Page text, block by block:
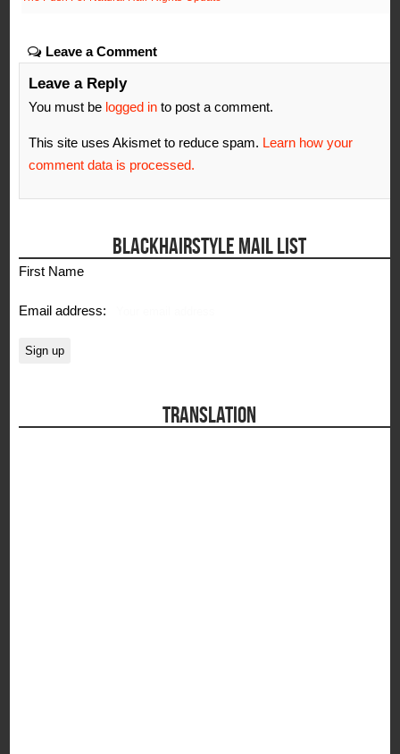
Leave a Comment
Leave a Reply
You must be logged in to post a comment.
This site uses Akismet to reduce spam. Learn how your
comment data is processed.
BLACKHAIRSTYLE MAIL LIST
First Name
Email address:
TRANSLATION